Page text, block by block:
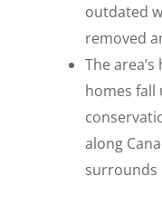
outdated
removed
The
homes fall
along
surrounds